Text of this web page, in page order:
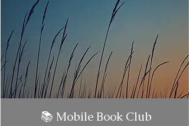
📚 Mobile Book Club